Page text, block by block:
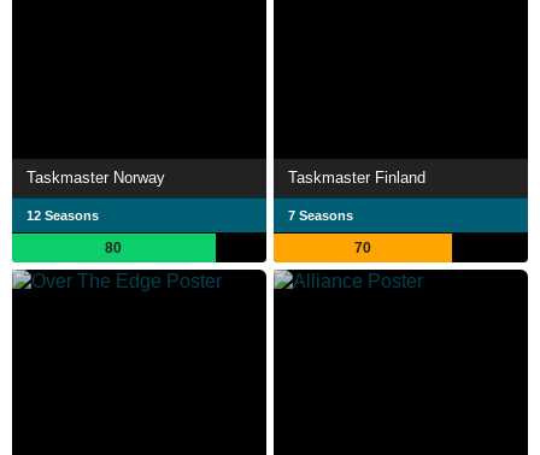
Taskmaster Norway
12 Seasons
80
Taskmaster Finland
7 Seasons
70